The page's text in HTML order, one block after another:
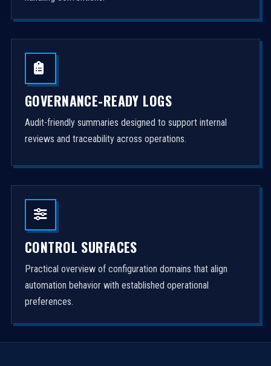
GOVERNANCE-READY LOGS
Audit-friendly summaries designed to support internal
reviews and traceability across operations.
CONTROL SURFACES
Practical overview of configuration domains that align
automation behavior with established operational
preferences.